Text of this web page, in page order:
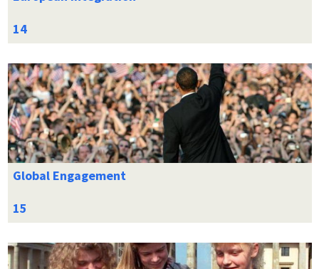
Global Engagement